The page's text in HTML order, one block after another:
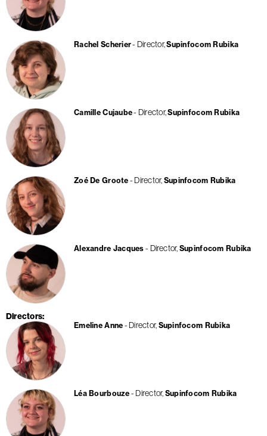
Rachel Scherier Director Supinfocom Rubika
Camille Cujaube Director Supinfocom Rubika
Zoé De Groote Director Supinfocom Rubika
Alexandre Jacques Director Supinfocom Rubika
Directors
Emeline Anne Director Supinfocom Rubika
Léa Bourbouze Director Supinfocom Rubika